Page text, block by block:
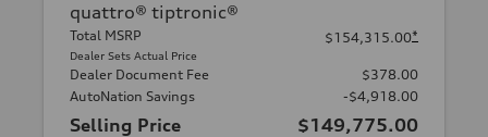
quattro® tiptronic®
Total MSRP
Dealer Sets Actual Price
$154,315.00*
Dealer Document Fee
$378.00
AutoNation Savings
-$4,918.00
Selling Price
$149,775.00